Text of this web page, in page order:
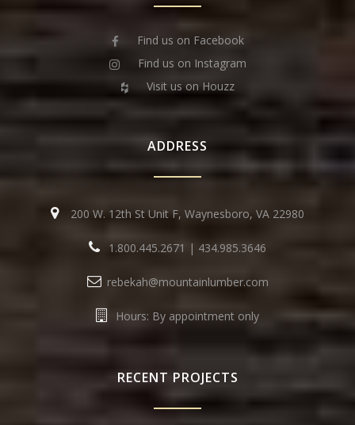
Find us on Facebook
Find us on Instagram
Visit us on Houzz
ADDRESS
200 W. 12th St Unit F, Waynesboro, VA 22980
1.800.445.2671 | 434.985.3646
rebekah@mountainlumber.com
Hours: By appointment only
RECENT PROJECTS